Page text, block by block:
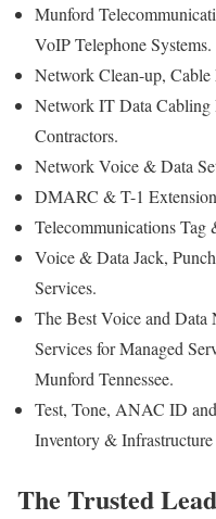
Munford
VoIP Telephone Systems.
Network Clean-up, Cable
Network IT Data Cabling
Contractors.
Network Voice & Data
DMARC & T-1
Telecommunications Tag
Voice & Data Jack,
Services.
The Best Voice and
Services for Managed
Munford Tennessee.
Test, Tone, ANAC ID
Inventory &
The Trusted